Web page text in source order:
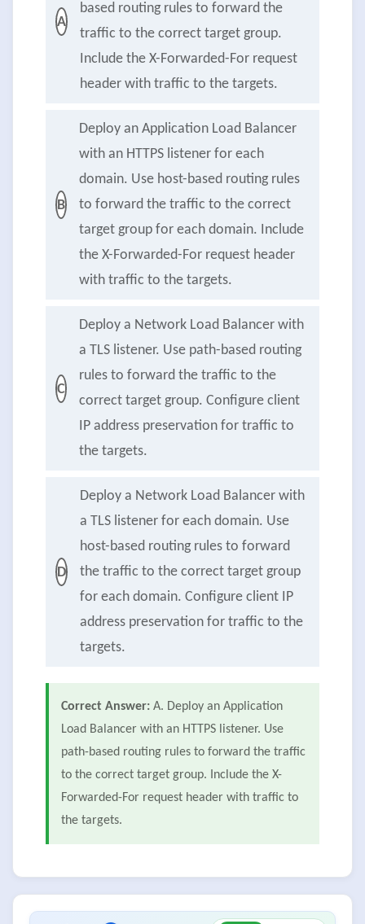
A
based routing rules to forward the
traffic to the correct target group.
Include the X-Forwarded-For request
header with traffic to the targets.
B
Deploy an Application Load Balancer
with an HTTPS listener for each
domain. Use host-based routing rules
to forward the traffic to the correct
target group for each domain. Include
the X-Forwarded-For request header
with traffic to the targets.
C
Deploy a Network Load Balancer with
a TLS listener. Use path-based routing
rules to forward the traffic to the
correct target group. Configure client
IP address preservation for traffic to
the targets.
D
Deploy a Network Load Balancer with
a TLS listener for each domain. Use
host-based routing rules to forward
the traffic to the correct target group
for each domain. Configure client IP
address preservation for traffic to the
targets.
Correct Answer: A. Deploy an Application
Load Balancer with an HTTPS listener. Use
path-based routing rules to forward the traffic
to the correct target group. Include the X-
Forwarded-For request header with traffic to
the targets.